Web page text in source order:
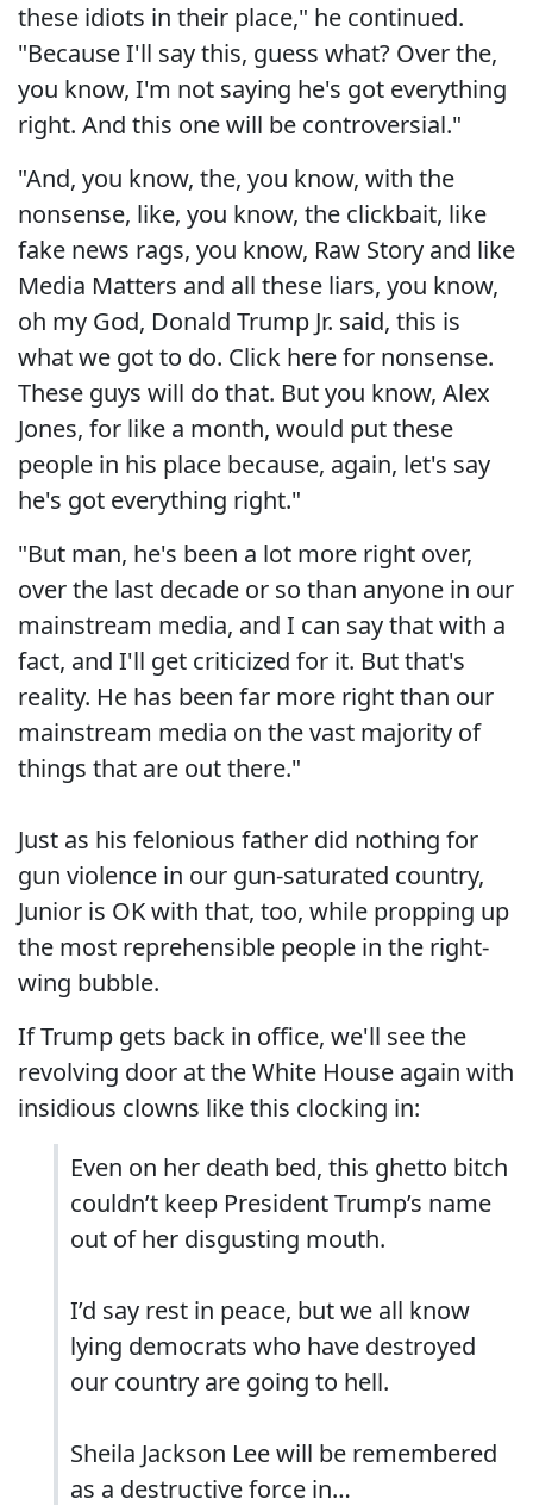
these idiots in their place," he continued.
"Because I'll say this, guess what? Over the,
you know, I'm not saying he's got everything
right. And this one will be controversial."
"And, you know, the, you know, with the
nonsense, like, you know, the clickbait, like
fake news rags, you know, Raw Story and like
Media Matters and all these liars, you know,
oh my God, Donald Trump Jr. said, this is
what we got to do. Click here for nonsense.
These guys will do that. But you know, Alex
Jones, for like a month, would put these
people in his place because, again, let's say
he's got everything right."
"But man, he's been a lot more right over,
over the last decade or so than anyone in our
mainstream media, and I can say that with a
fact, and I'll get criticized for it. But that's
reality. He has been far more right than our
mainstream media on the vast majority of
things that are out there."
Just as his felonious father did nothing for
gun violence in our gun-saturated country,
Junior is OK with that, too, while propping up
the most reprehensible people in the right-
wing bubble.
If Trump gets back in office, we'll see the
revolving door at the White House again with
insidious clowns like this clocking in:
Even on her death bed, this ghetto bitch
couldn’t keep President Trump’s name
out of her disgusting mouth.
I’d say rest in peace, but we all know
lying democrats who have destroyed
our country are going to hell.
Sheila Jackson Lee will be remembered
as a destructive force in…